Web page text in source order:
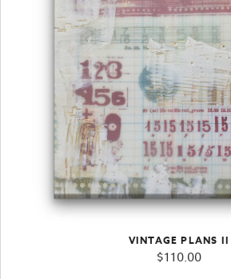
VINTAGE PLANS II
$110.00